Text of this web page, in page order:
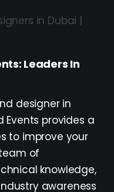
Leaders In
designer in
Events provides a
to improve your
of
knowledge,
awareness